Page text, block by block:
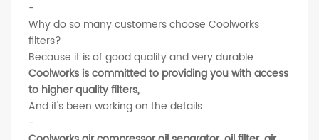
-
Why do so many customers choose Coolworks
filters?
Because it is of good quality and very durable.
Coolworks is committed to providing you with access
to higher quality filters,
And it's been working on the details.
-